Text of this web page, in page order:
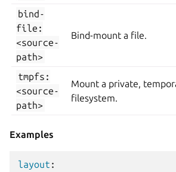
bind-
file:
<source-
path>
Bind-mount a file.
tmpfs:
<source-
path>
Mount a private,
filesystem.
Examples
layout :